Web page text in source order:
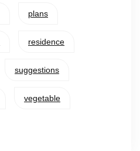
plans
residence
suggestions
vegetable